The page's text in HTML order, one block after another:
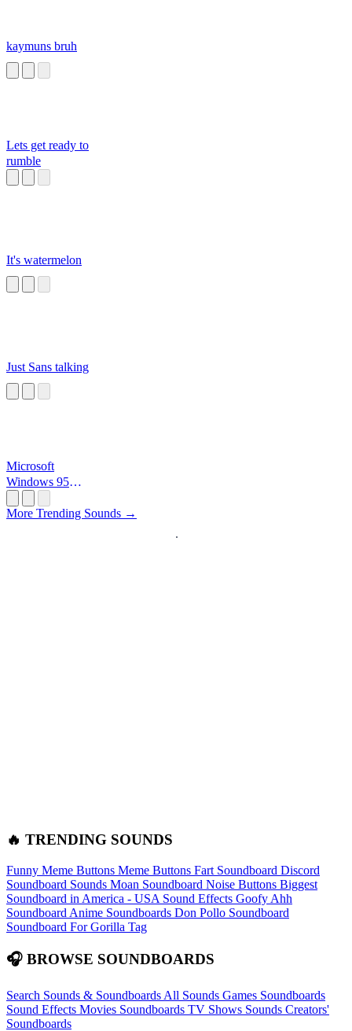
kaymuns bruh
Lets get ready to
rumble
It's watermelon
Just Sans talking
Microsoft
Windows 95
More Trending Sounds →
🔥 TRENDING SOUNDS
Funny Meme Buttons Meme Buttons Fart Soundboard Discord
Soundboard Sounds Moan Soundboard Noise Buttons Biggest
Soundboard in America - USA Sound Effects Goofy Ahh
Soundboard Anime Soundboards Don Pollo Soundboard
Soundboard For Gorilla Tag
🎧 BROWSE SOUNDBOARDS
Search Sounds & Soundboards All Sounds Games Soundboards
Sound Effects Movies Soundboards TV Shows Sounds Creators'
Soundboards